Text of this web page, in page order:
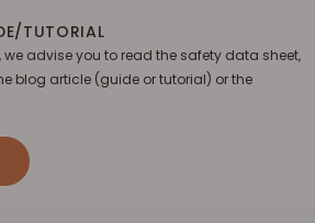
TUTORIAL
we advise you to read the safety data sheet,
blog article (guide or tutorial) or the